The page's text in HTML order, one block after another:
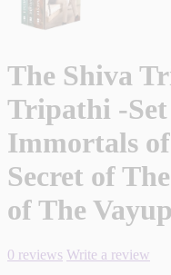
The Shiva
Tripathi -
Immortals
Secret of
of The
0 reviews Write a review